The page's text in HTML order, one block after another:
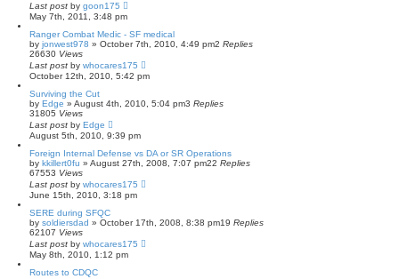
Last post by goon175
May 7th, 2011, 3:48 pm
Ranger Combat Medic - SF medical
by jonwest978 » October 7th, 2010, 4:49 pm2 Replies
26630 Views
Last post by whocares175
October 12th, 2010, 5:42 pm
Surviving the Cut
by Edge » August 4th, 2010, 5:04 pm3 Replies
31805 Views
Last post by Edge
August 5th, 2010, 9:39 pm
Foreign Internal Defense vs DA or SR Operations
by kkillert0fu » August 27th, 2008, 7:07 pm22 Replies
67553 Views
Last post by whocares175
June 15th, 2010, 3:18 pm
SERE during SFQC
by soldiersdad » October 17th, 2008, 8:38 pm19 Replies
62107 Views
Last post by whocares175
May 8th, 2010, 1:12 pm
Routes to CDQC